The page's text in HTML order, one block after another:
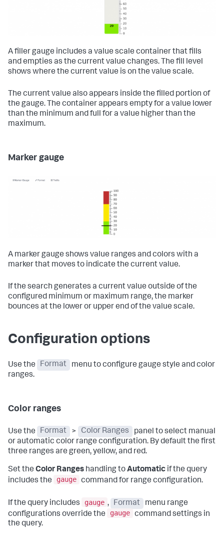
A filler gauge includes a value scale container that fills
and empties as the current value changes. The fill level
shows where the current value is on the value scale.
The current value also appears inside the filled portion of
the gauge. The container appears empty for a value lower
than the minimum and full for a value higher than the
maximum.
Marker gauge
A marker gauge shows value ranges and colors with a
marker that moves to indicate the current value.
If the search generates a current value outside of the
configured minimum or maximum range, the marker
bounces at the lower or upper end of the value scale.
Configuration options
Use the Format
menu to configure gauge style and color
ranges.
Color ranges
Use the Format > Color Ranges
panel to select manual
or automatic color range configuration. By default the first
three ranges are green, yellow, and red.
Set the Color Ranges handling toAutomatic if the query
includes the
gauge command for range configuration.
If the query includes gauge , Format
menu range
configurations override the
gauge command settings in
the query.